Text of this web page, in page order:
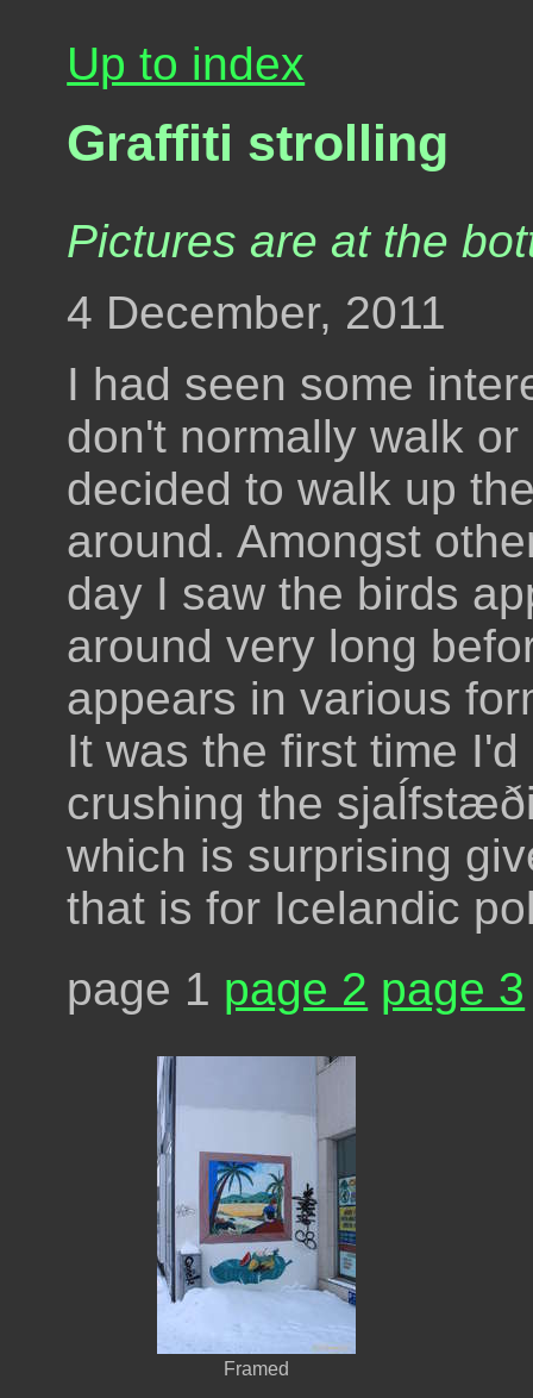
Up to index
Graffiti strolling
Pictures are at the
4 December, 2011
I had seen some
don't normally walk
decided to walk up
around. Amongst
day I saw the birds
around very long
appears in various
It was the first time
crushing the
which is surprising
that is for Icelandic
page 1 page 2 page 3
Framed